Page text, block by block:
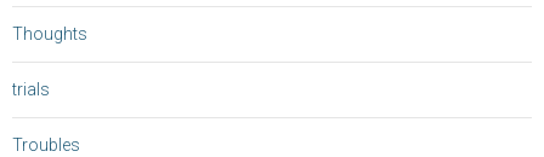
Thoughts
trials
Troubles